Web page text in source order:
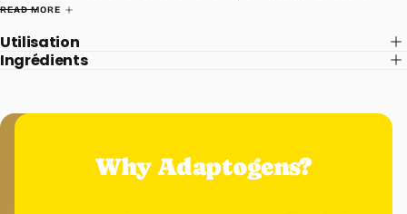
vitamin D, containing 154 mg per 100g. Vitamin D is essential for the
mineralization.
Rich in antioxidants, it promotes healthy hair and skin.
READ MORE
Utilisation
Ingrédients
Why Adaptogens?